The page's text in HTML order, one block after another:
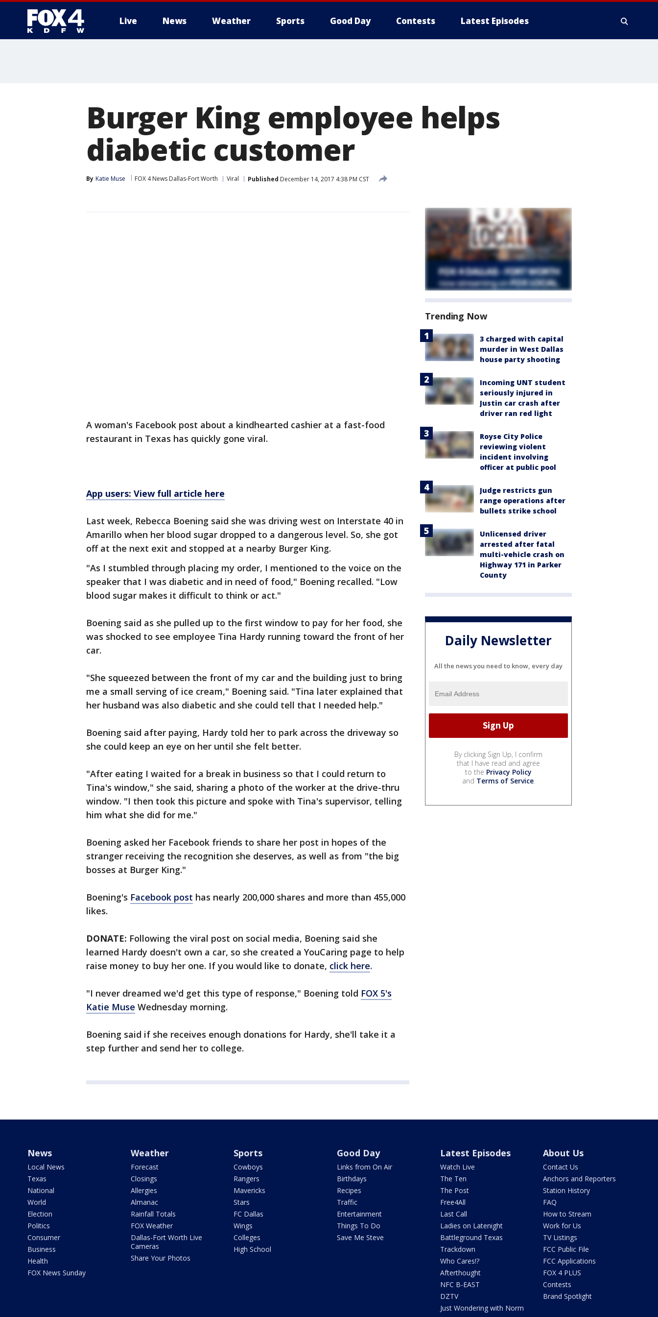
Live News Weather Sports Good Day Contests Latest Episodes
Burger King employee helps
diabetic customer
By Katie Muse FOX 4 News Dallas-Fort Worth Viral Published December 14, 2017 4:38 PM CST
A woman's Facebook post about a kindhearted cashier at a fast-food
restaurant in Texas has quickly gone viral.
App users: View full article here
Last week, Rebecca Boening said she was driving west on Interstate 40 in
Amarillo when her blood sugar dropped to a dangerous level. So, she got
off at the next exit and stopped at a nearby Burger King.
"As I stumbled through placing my order, I mentioned to the voice on the
speaker that I was diabetic and in need of food," Boening recalled. "Low
blood sugar makes it difficult to think or act."
Boening said as she pulled up to the first window to pay for her food, she
was shocked to see employee Tina Hardy running toward the front of her
car.
"She squeezed between the front of my car and the building just to bring
me a small serving of ice cream," Boening said. "Tina later explained that
her husband was also diabetic and she could tell that I needed help."
Boening said after paying, Hardy told her to park across the driveway so
she could keep an eye on her until she felt better.
"After eating I waited for a break in business so that I could return to
Tina's window," she said, sharing a photo of the worker at the drive-thru
window. "I then took this picture and spoke with Tina's supervisor, telling
him what she did for me."
Boening asked her Facebook friends to share her post in hopes of the
stranger receiving the recognition she deserves, as well as from "the big
bosses at Burger King."
Boening's Facebook post has nearly 200,000 shares and more than 455,000
likes.
DONATE: Following the viral post on social media, Boening said she
learned Hardy doesn't own a car, so she created a YouCaring page to help
raise money to buy her one. If you would like to donate, click here.
"I never dreamed we'd get this type of response," Boening told FOX 5's
Katie Muse Wednesday morning.
Boening said if she receives enough donations for Hardy, she'll take it a
step further and send her to college.
Trending Now
3 charged with capital
murder in West Dallas
house party shooting
Incoming UNT student
seriously injured in
Justin car crash after
driver ran red light
Royse City Police
reviewing violent
incident involving
officer at public pool
Judge restricts gun
range operations after
bullets strike school
Unlicensed driver
arrested after fatal
multi-vehicle crash on
Highway 171 in Parker
County
Daily Newsletter
All the news you need to know, every day
By clicking Sign Up, I confirm
that I have read and agree
to the Privacy Policy
and Terms of Service.
News
Local News
Texas
National
World
Election
Politics
Consumer
Business
Health
FOX News Sunday
Weather
Forecast
Closings
Allergies
Almanac
Rainfall Totals
FOX Weather
Dallas-Fort Worth Live
Cameras
Share Your Photos
Sports
Cowboys
Rangers
Mavericks
Stars
FC Dallas
Wings
Colleges
High School
Good Day
Links from On Air
Birthdays
Recipes
Traffic
Entertainment
Things To Do
Save Me Steve
Latest Episodes
Watch Live
The Ten
The Post
Free4All
Last Call
Ladies on Latenight
Battleground Texas
Trackdown
Who Cares!?
Afterthought
NFC B-EAST
DZTV
Just Wondering with Norm
About Us
Contact Us
Anchors and Reporters
Station History
FAQ
How to Stream
Work for Us
TV Listings
FCC Public File
FCC Applications
FOX 4 PLUS
Contests
Brand Spotlight